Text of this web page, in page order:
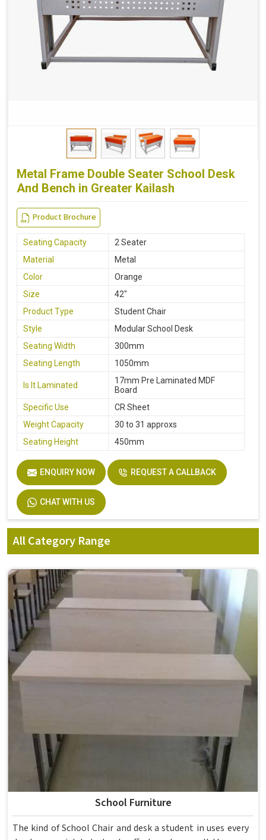
Metal Frame Double Seater School Desk
And Bench in Greater Kailash
Product Brochure
Seating Capacity
2 Seater
Material
Metal
Color
Orange
Size
42"
Product Type
Student Chair
Style
Modular School Desk
Seating Width
300mm
Seating Length
1050mm
Is It Laminated
17mm Pre Laminated MDF
Board
Specific Use
CR Sheet
Weight Capacity
30 to 31 approxs
Seating Height
450mm
ENQUIRY NOW REQUEST A CALLBACK
CHAT WITH US
All Category Range
School Furniture
The kind of School Chair and desk a student in uses every